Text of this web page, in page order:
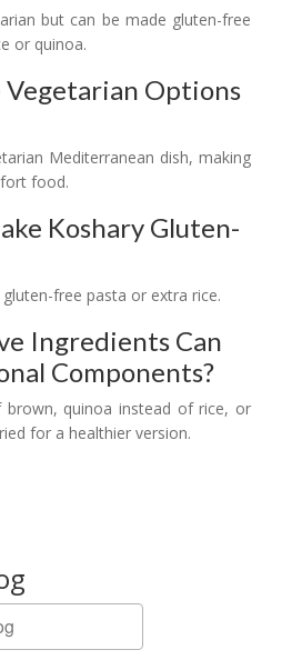
but can be made gluten-free
or quinoa.
Vegetarian Options
Mediterranean dish, making
food.
Koshary Gluten-
free pasta or extra rice.
Ingredients Can
Components?
quinoa instead of rice, or
for a healthier version.